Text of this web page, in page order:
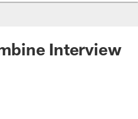
Interview